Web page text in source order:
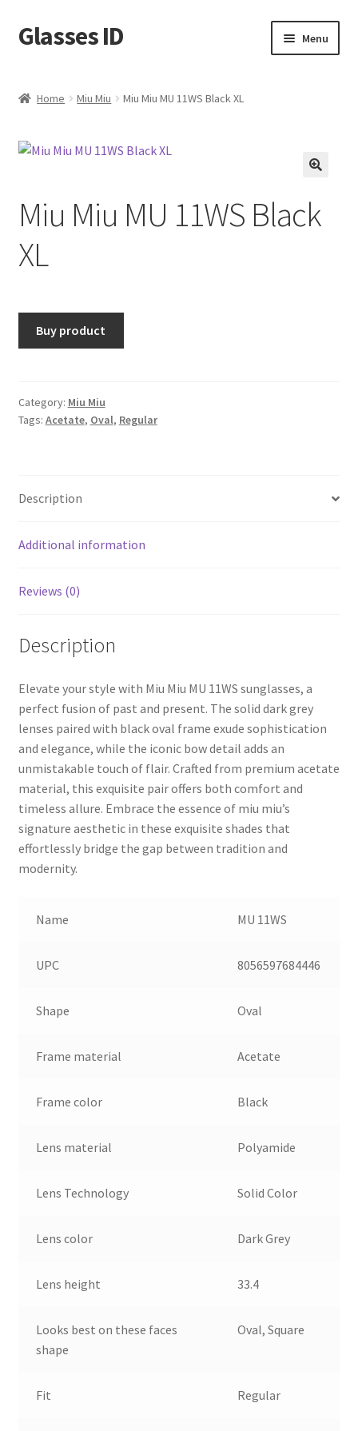
Skip
to
Skip
to
Glasses ID Menu
Home Miu Miu Miu Miu MU 11WS Black XL
Miu Miu MU 11WS Black
XL
Buy product
Category: Miu Miu
Tags: Acetate, Oval, Regular
Description
Additional information
Reviews (0)
Description
Elevate your style with Miu Miu MU 11WS sunglasses, a
perfect fusion of past and present. The solid dark grey
lenses paired with black oval frame exude sophistication
and elegance, while the iconic bow detail adds an
unmistakable touch of flair. Crafted from premium acetate
material, this exquisite pair offers both comfort and
timeless allure. Embrace the essence of miu miu’s
signature aesthetic in these exquisite shades that
effortlessly bridge the gap between tradition and
modernity.
Name MU 11WS
UPC 8056597684446
Shape Oval
Frame material Acetate
Frame color Black
Lens material Polyamide
Lens Technology Solid Color
Lens color Dark Grey
Lens height 33.4
Looks best on these faces
shape
Oval, Square
Fit Regular